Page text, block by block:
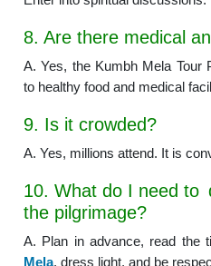
8. Are there medical
A. Yes, the Kumbh Mela
to healthy food and medical
9. Is it crowded?
A. Yes, millions attend. It is
10. What do I need to
the pilgrimage?
A. Plan in advance, read the
Mela, dress light, and be